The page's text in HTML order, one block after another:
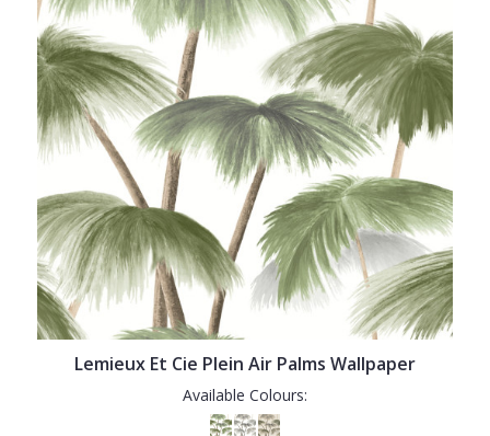
Lemieux Et Cie Plein Air Palms Wallpaper
Available Colours: